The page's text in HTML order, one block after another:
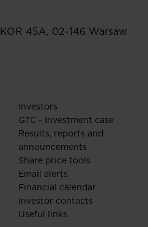
KOR 45A, 02-146 Warsaw
Investors
GTC - Investment case
Results, reports and
announcements
Share price tools
Email alerts
Financial calendar
Investor contacts
Useful links